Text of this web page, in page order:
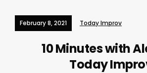
February 8, 2021 Today Improv
10 Minutes with
Today